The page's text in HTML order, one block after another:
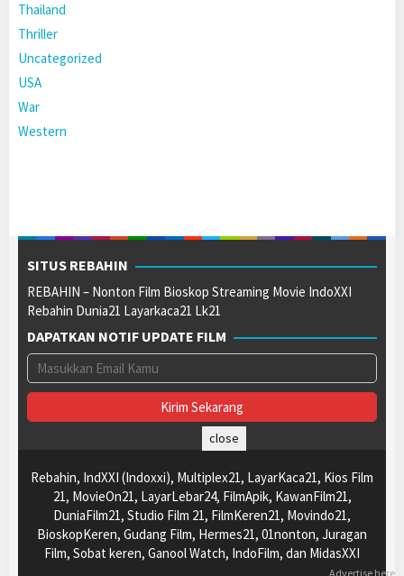
Thailand
Thriller
Uncategorized
USA
War
Western
SITUS REBAHIN
REBAHIN – Nonton Film Bioskop Streaming Movie IndoXXI
Rebahin Dunia21 Layarkaca21 Lk21
DAPATKAN NOTIF UPDATE FILM
Rebahin, IndXXI (Indoxxi), Multiplex21, LayarKaca21, Kios Film
21, MovieOn21, LayarLebar24, FilmApik, KawanFilm21,
DuniaFilm21, Studio Film 21, FilmKeren21, Movindo21,
BioskopKeren, Gudang Film, Hermes21, 01nonton, Juragan
Film, Sobat keren, Ganool Watch, IndoFilm, dan MidasXXI
close
Advertise here